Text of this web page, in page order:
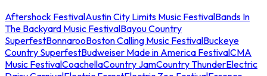
Aftershock FestivalAustin City Limits Music FestivalBands In
The Backyard Music FestivalBayou Country
SuperfestBonnarooBoston Calling Music FestivalBuckeye
Country SuperfestBudweiser Made in America FestivalCMA
Music FestivalCoachellaCountry JamCountry ThunderElectric